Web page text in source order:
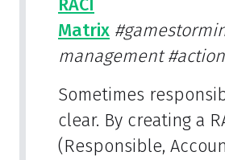
RACI
Matrix
management #action
Sometimes
clear. By creating a
(Responsible,